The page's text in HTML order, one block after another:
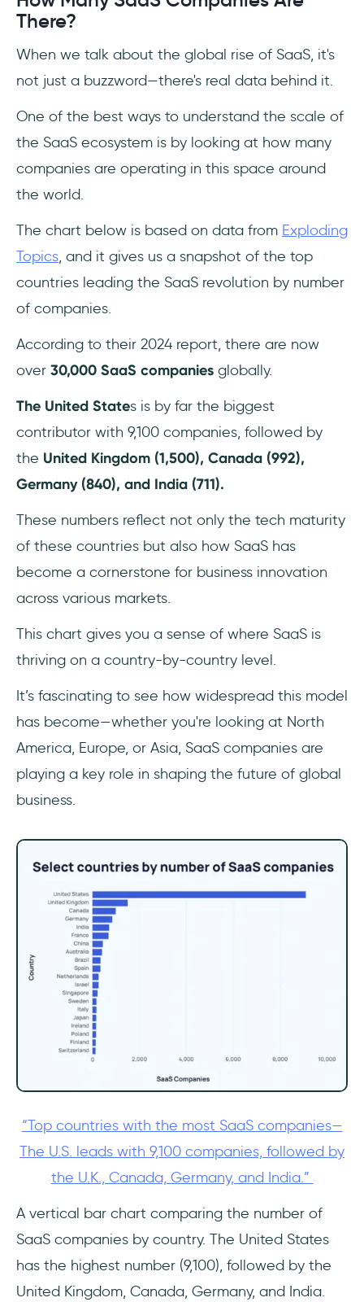
There?
When we talk about the global rise of SaaS, it's
not just a buzzword—there's real data behind it.
One of the best ways to understand the scale of
the SaaS ecosystem is by looking at how many
companies are operating in this space around
the world.
The chart below is based on data from Exploding
Topics, and it gives us a snapshot of the top
countries leading the SaaS revolution by number
of companies.
According to their 2024 report, there are now
over 30,000 SaaS companies globally.
The United States is by far the biggest
contributor with 9,100 companies, followed by
the United Kingdom (1,500), Canada (992),
Germany (840), and India (711).
These numbers reflect not only the tech maturity
of these countries but also how SaaS has
become a cornerstone for business innovation
across various markets.
This chart gives you a sense of where SaaS is
thriving on a country-by-country level.
It’s fascinating to see how widespread this model
has become—whether you're looking at North
America, Europe, or Asia, SaaS companies are
playing a key role in shaping the future of global
business.
“Top countries with the most SaaS companies—
The U.S. leads with 9,100 companies, followed by
the U.K., Canada, Germany, and India.”
A vertical bar chart comparing the number of
SaaS companies by country. The United States
has the highest number (9,100), followed by the
United Kingdom, Canada, Germany, and India.